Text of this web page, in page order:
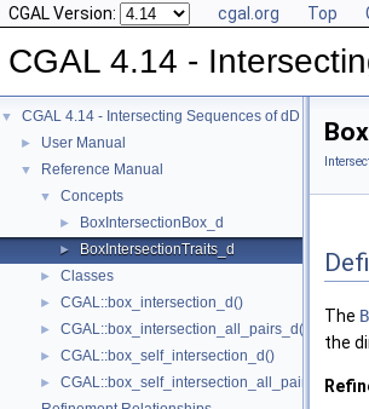
CGAL Version: cgal.org Top
CGAL 4.14 -
▼ CGAL 4.14 - Intersecting Sequences of dD Iso-
► User Manual
▼ Reference Manual
▼ Concepts
► BoxIntersectionBox_d
► BoxIntersectionTraits_d
► Classes
► CGAL::box_intersection_d()
► CGAL::box_intersection_all_pairs_d()
► CGAL::box_self_intersection_d()
►
CGAL::box_self_intersection_all_pairs_d()
The
the